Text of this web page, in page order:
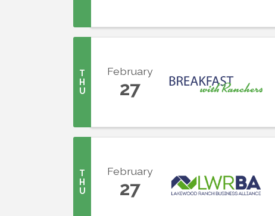
T
H
U
February
27
T
H
U
February
27